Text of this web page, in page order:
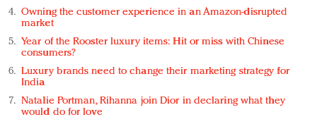
Owning the customer experience in an Amazon-disrupted
market
Year of the Rooster luxury items: Hit or miss with Chinese
consumers?
Luxury brands need to change their marketing strategy for
India
Natalie Portman, Rihanna join Dior in declaring what they
would do for love